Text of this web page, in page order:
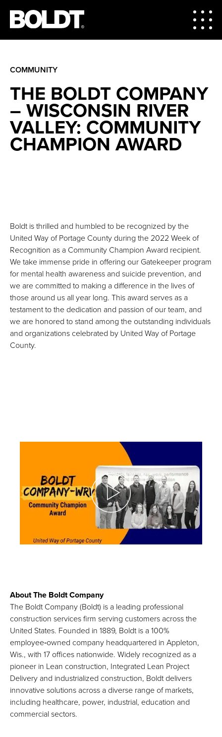
COMMUNITY
THE BOLDT COMPANY
– WISCONSIN RIVER
VALLEY: COMMUNITY
CHAMPION AWARD
Boldt is thrilled and humbled to be recognized by the
United Way of Portage County during the 2022 Week of
Recognition as a Community Champion Award recipient.
We take immense pride in offering our Gatekeeper program
for mental health awareness and suicide prevention, and
we are committed to making a difference in the lives of
those around us all year long. This award serves as a
testament to the dedication and passion of our team, and
we are honored to stand among the outstanding individuals
and organizations celebrated by United Way of Portage
County.
About The Boldt Company
The Boldt Company (Boldt) is a leading professional
construction services firm serving customers across the
United States. Founded in 1889, Boldt is a 100%
employee‑owned company headquartered in Appleton,
Wis., with 17 offices nationwide. Widely recognized as a
pioneer in Lean construction, Integrated Lean Project
Delivery and industrialized construction, Boldt delivers
innovative solutions across a diverse range of markets,
including healthcare, power, industrial, education and
commercial sectors.